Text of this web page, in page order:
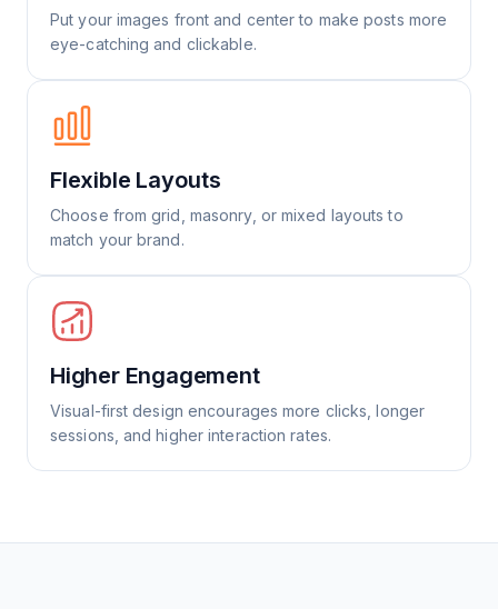
Put your images front and center to make posts more
eye-catching and clickable.
Flexible Layouts
Choose from grid, masonry, or mixed layouts to
match your brand.
Higher Engagement
Visual-first design encourages more clicks, longer
sessions, and higher interaction rates.